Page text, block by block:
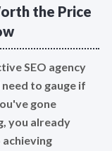
the Price
SEO agency
to gauge if
gone
you already